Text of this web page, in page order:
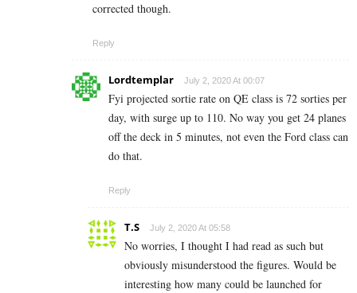
corrected though.
Reply
Lordtemplar July 2, 2020 At 00:07
Fyi projected sortie rate on QE class is 72 sorties per
day, with surge up to 110. No way you get 24 planes
off the deck in 5 minutes, not even the Ford class can
do that.
Reply
T.S July 2, 2020 At 05:58
No worries, I thought I had read as such but
obviously misunderstood the figures. Would be
interesting how many could be launched for